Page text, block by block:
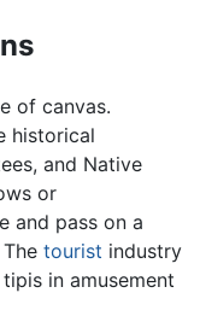
of canvas.
historical
and Native
or
and pass on a
tourist industry
in amusement